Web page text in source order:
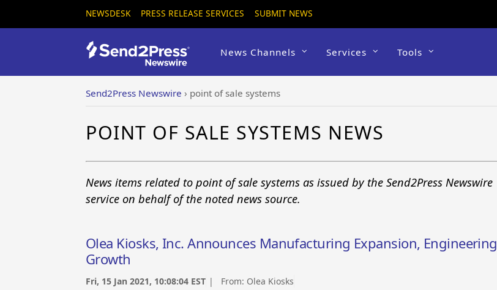
NEWSDESK PRESS RELEASE SERVICES SUBMIT NEWS
News Channels Services Tools
Send2Press Newswire › point of sale systems
POINT OF SALE SYSTEMS NEWS
News items related to point of sale systems as issued by the Send2Press Newswire
service on behalf of the noted news source.
Olea Kiosks, Inc. Announces Manufacturing Expansion, Engineering
Growth
Fri, 15 Jan 2021, 10:08:04 EST | From: Olea Kiosks